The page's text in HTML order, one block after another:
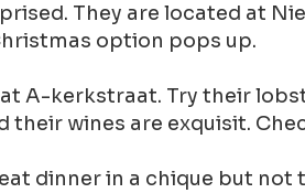
They are located at
option pops up.
A-kerkstraat. Try their
their wines are exquisit.
dinner in a chique but